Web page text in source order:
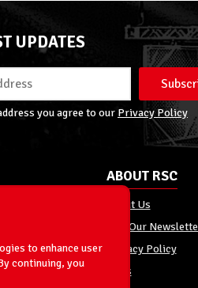
UPDATES
you agree to our Privacy Policy
ABOUT RSC
About Us
Join Our
Privacy Policy
FAQs
to enhance user
continuing, you